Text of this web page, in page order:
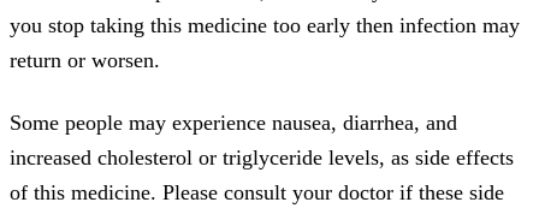
you stop taking this medicine too early then infection may
return or worsen.
Some people may experience nausea, diarrhea, and
increased cholesterol or triglyceride levels, as side effects
of this medicine. Please consult your doctor if these side